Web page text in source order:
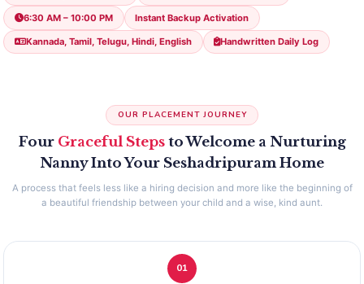
6:30 AM – 10:00 PM Instant Backup Activation
Kannada, Tamil, Telugu, Hindi, English Handwritten Daily Log
OUR PLACEMENT JOURNEY
Four Graceful Stepsto Welcome a Nurturing
Nanny Into Your Seshadripuram Home
A process that feels less like a hiring decision and more like the beginning of
a beautiful friendship between your child and a wise, kind aunt.
01